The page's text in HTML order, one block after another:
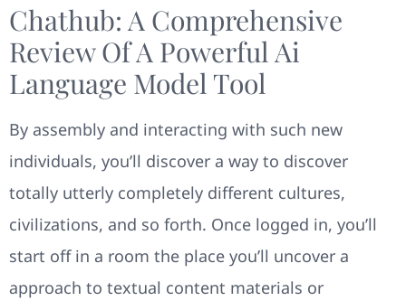
Chathub: A Comprehensive
Review Of A Powerful Ai
Language Model Tool
By assembly and interacting with such new
individuals, you’ll discover a way to discover
totally utterly completely different cultures,
civilizations, and so forth. Once logged in, you’ll
start off in a room the place you’ll uncover a
approach to textual content materials or